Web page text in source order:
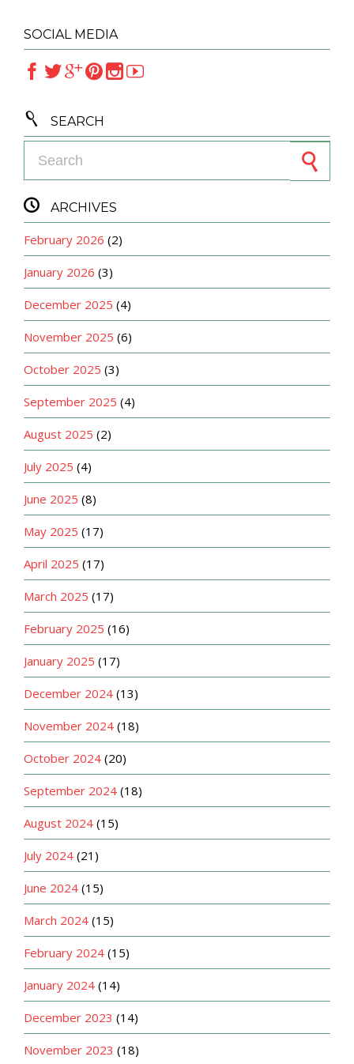
SOCIAL MEDIA
 
 SEARCH
 ARCHIVES
February 2026 (2)
January 2026 (3)
December 2025 (4)
November 2025 (6)
October 2025 (3)
September 2025 (4)
August 2025 (2)
July 2025 (4)
June 2025 (8)
May 2025 (17)
April 2025 (17)
March 2025 (17)
February 2025 (16)
January 2025 (17)
December 2024 (13)
November 2024 (18)
October 2024 (20)
September 2024 (18)
August 2024 (15)
July 2024 (21)
June 2024 (15)
March 2024 (15)
February 2024 (15)
January 2024 (14)
December 2023 (14)
November 2023 (18)